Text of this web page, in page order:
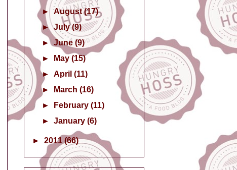
►August(17)
►July(9)
►June(9)
►
May(15)
►April(11)
►
March(16)
►
February(11)
►January(6)
► 2011 (66)